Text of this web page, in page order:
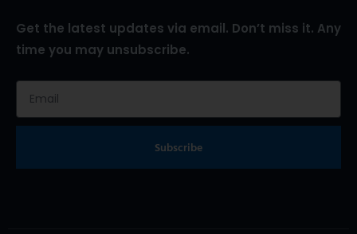
Get the latest updates via email. Don’t miss it. Any
time you may unsubscribe.
Subscribe